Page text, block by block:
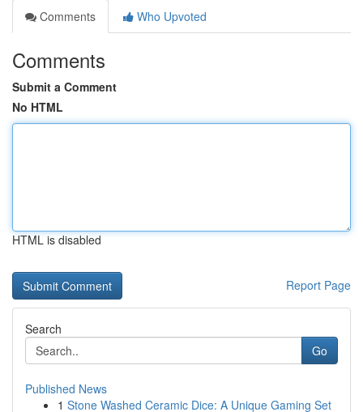
Comments
Who Upvoted
Comments
Submit a Comment
No HTML
HTML is disabled
Report Page
Search
Go
Published News
1 Stone Washed Ceramic Dice: A Unique Gaming Set